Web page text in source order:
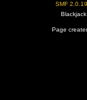
SMF 2.0.19
Page